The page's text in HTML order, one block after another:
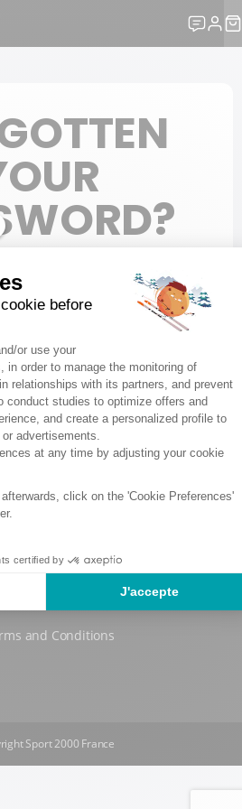
to create a new password.
SUBMIT
to sign-in page
and Conditions
Sport 2000 France